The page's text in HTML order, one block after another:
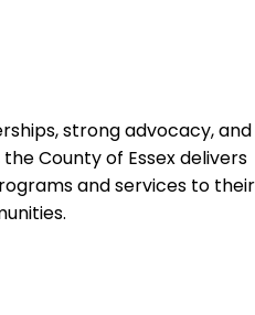
strong advocacy, and
County of Essex delivers
and services to their